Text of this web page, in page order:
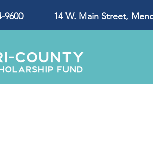
9600 14 W. Main Street,